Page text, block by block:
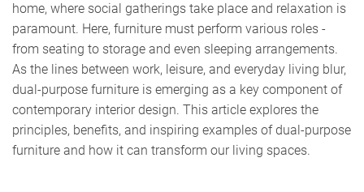
home, where social gatherings take place and relaxation is
paramount. Here, furniture must perform various roles -
from seating to storage and even sleeping arrangements.
As the lines between work, leisure, and everyday living blur,
dual-purpose furniture is emerging as a key component of
contemporary interior design. This article explores the
principles, benefits, and inspiring examples of dual-purpose
furniture and how it can transform our living spaces.